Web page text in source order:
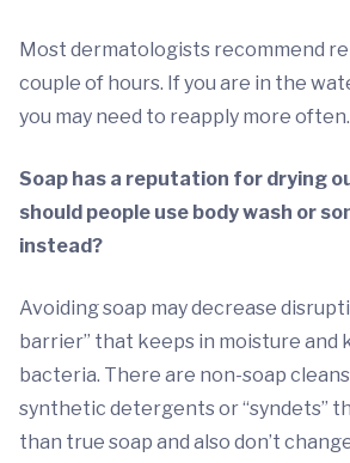
Most dermatologists recommend
couple of hours. If you are in the
you may need to reapply more often.
Soap has a reputation for drying
should people use body wash or
instead?
Avoiding soap may decrease
barrier” that keeps in moisture and
bacteria. There are non-soap
synthetic detergents or “syndets”
than true soap and also don’t